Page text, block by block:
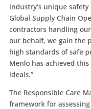
industry’s unique
Global Supply Chain
contractors handling
our behalf, we gain the
high standards of safe
Menlo has achieved
ideals.”
The Responsible Care
framework for